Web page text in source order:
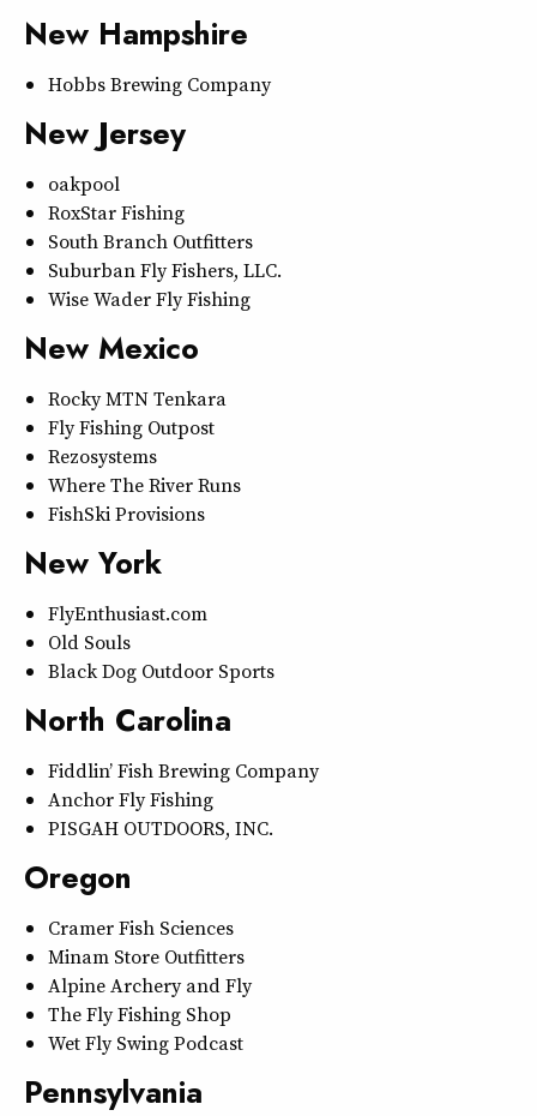
New Hampshire
Hobbs Brewing Company
New Jersey
oakpool
RoxStar Fishing
South Branch Outfitters
Suburban Fly Fishers, LLC.
Wise Wader Fly Fishing
New Mexico
Rocky MTN Tenkara
Fly Fishing Outpost
Rezosystems
Where The River Runs
FishSki Provisions
New York
FlyEnthusiast.com
Old Souls
Black Dog Outdoor Sports
North Carolina
Fiddlin’ Fish Brewing Company
Anchor Fly Fishing
PISGAH OUTDOORS, INC.
Oregon
Cramer Fish Sciences
Minam Store Outfitters
Alpine Archery and Fly
The Fly Fishing Shop
Wet Fly Swing Podcast
Pennsylvania